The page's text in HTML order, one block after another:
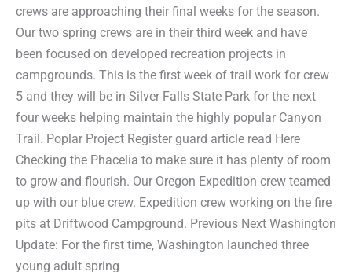
crews are approaching their final weeks for the season.
Our two spring crews are in their third week and have
been focused on developed recreation projects in
campgrounds. This is the first week of trail work for crew
5 and they will be in Silver Falls State Park for the next
four weeks helping maintain the highly popular Canyon
Trail. Poplar Project Register guard article read Here
Checking the Phacelia to make sure it has plenty of room
to grow and flourish. Our Oregon Expedition crew teamed
up with our blue crew. Expedition crew working on the fire
pits at Driftwood Campground. Previous Next Washington
Update: For the first time, Washington launched three
young adult spring